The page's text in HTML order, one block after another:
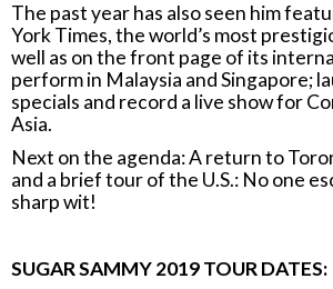
The past year has also seen him
York Times, the world’s most
well as on the front page of its
perform in Malaysia and Singapore;
specials and record a live show for
Asia.
Next on the agenda: A return to
and a brief tour of the U.S.: No one
sharp wit!
SUGAR SAMMY 2019 TOUR DATES: